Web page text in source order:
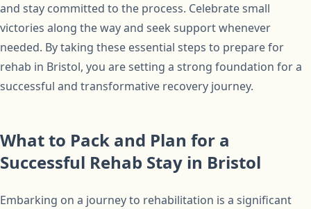
and stay committed to the process. Celebrate small
victories along the way and seek support whenever
needed. By taking these essential steps to prepare for
rehab in Bristol, you are setting a strong foundation for a
successful and transformative recovery journey.
What to Pack and Plan for a
Successful Rehab Stay in Bristol
Embarking on a journey to rehabilitation is a significant